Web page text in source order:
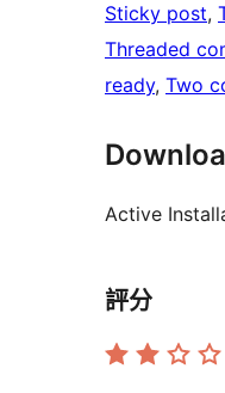
Sticky post,
Threaded
ready, Two
Active
評分